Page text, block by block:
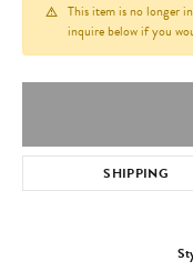
This item is no longer
inquire below if you
SHIPPING